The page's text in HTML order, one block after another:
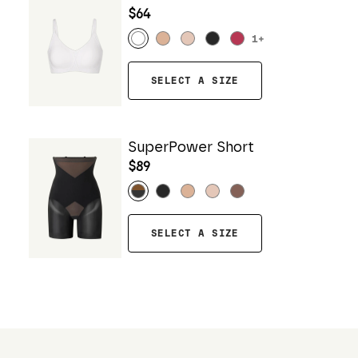
$64
1+
SELECT A SIZE
SuperPower Short
$89
SELECT A SIZE